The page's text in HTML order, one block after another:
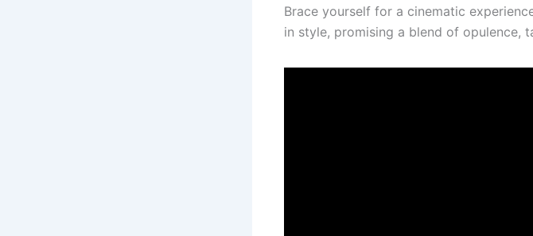
Brace yourself for a cinematic
in style, promising a blend of opulence,